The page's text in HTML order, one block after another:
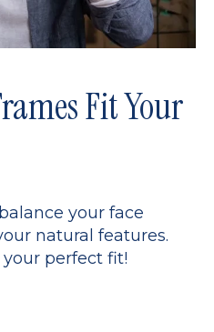
Fit Your
your face
natural features.
perfect fit!